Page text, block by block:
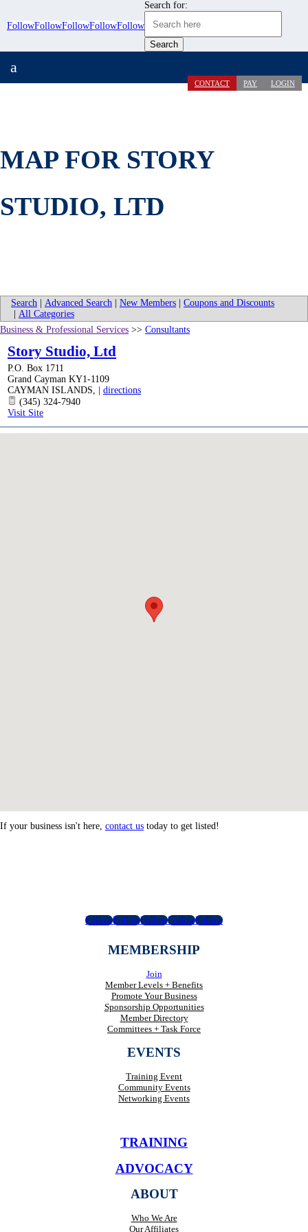
FollowFollowFollowFollowFollow
Search for:
CONTACT PAY LOGIN
a
MAP FOR STORY
STUDIO, LTD
Search Advanced Search New Members
Coupons and Discounts
All Categories
Business & Professional Services >> Consultants
Story Studio, Ltd
P.O. Box 1711
Grand Cayman KY1-1109
CAYMAN ISLANDS,
directions
(345) 324-7940
Visit Site
If your business isn't here, contact us today to get listed!
FollowFollowFollowFollowFollow
MEMBERSHIP
Join
Member Levels + Benefits
Promote Your Business
Sponsorship Opportunities
Member Directory
Committees + Task Force
EVENTS
Training Event
Community Events
Networking Events
TRAINING
ADVOCACY
ABOUT
Who We Are
Our Affiliates